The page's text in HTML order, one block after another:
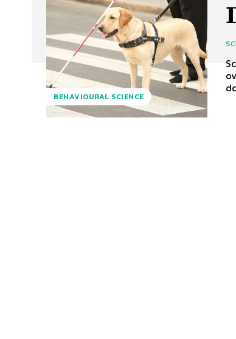
BEHAVIOURAL SCIENCE